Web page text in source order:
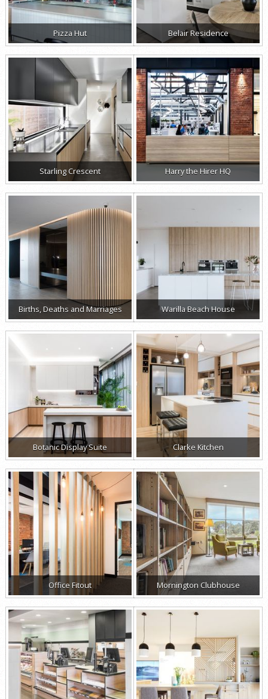
Pizza Hut Belair Residence
Starling Crescent Harry the Hirer HQ
Births, Deaths and Marriages Warilla Beach House
Botanic Display Suite Clarke Kitchen
Office Fitout Mornington Clubhouse